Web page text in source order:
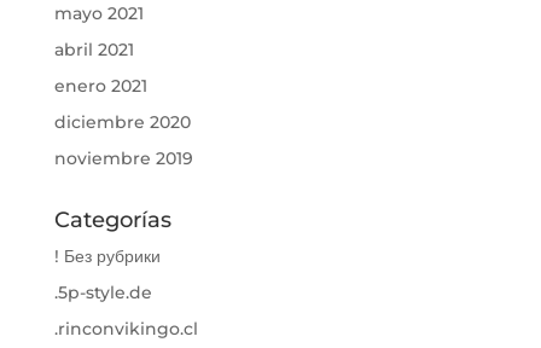
mayo 2021
abril 2021
enero 2021
diciembre 2020
noviembre 2019
Categorías
! Без рубрики
.5p-style.de
.rinconvikingo.cl